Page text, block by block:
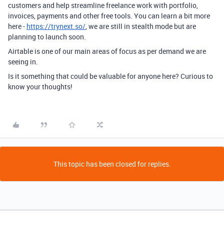
customers and help streamline freelance work with portfolio,
invoices, payments and other free tools. You can learn a bit more
here - https://trynext.so/, we are still in stealth mode but are
planning to launch soon.
Airtable is one of our main areas of focus as per demand we are
seeing in.
Is it something that could be valuable for anyone here? Curious to
know your thoughts!
This topic has been closed for replies.